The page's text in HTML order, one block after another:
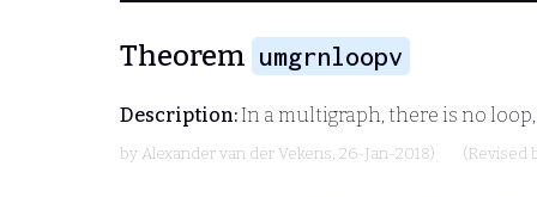
Theorem umgrnloopv
Description:In a multigraph, there is no
by Alexander van der Vekens, 26-Jan-2018) (Revised